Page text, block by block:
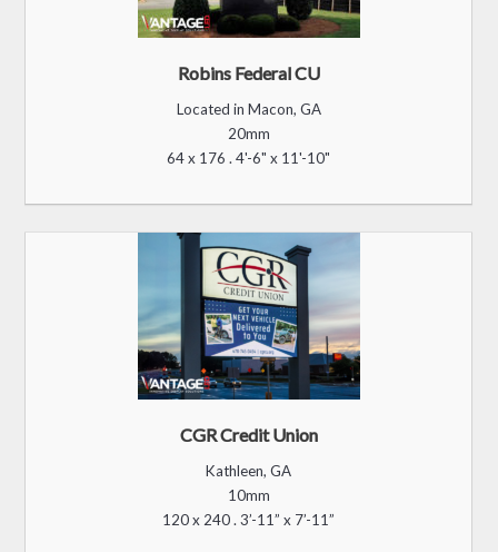
Robins Federal CU
Located in Macon, GA
20mm
64 x 176 . 4'-6" x 11'-10"
CGR Credit Union
Kathleen, GA
10mm
120 x 240 . 3’-11” x 7’-11”